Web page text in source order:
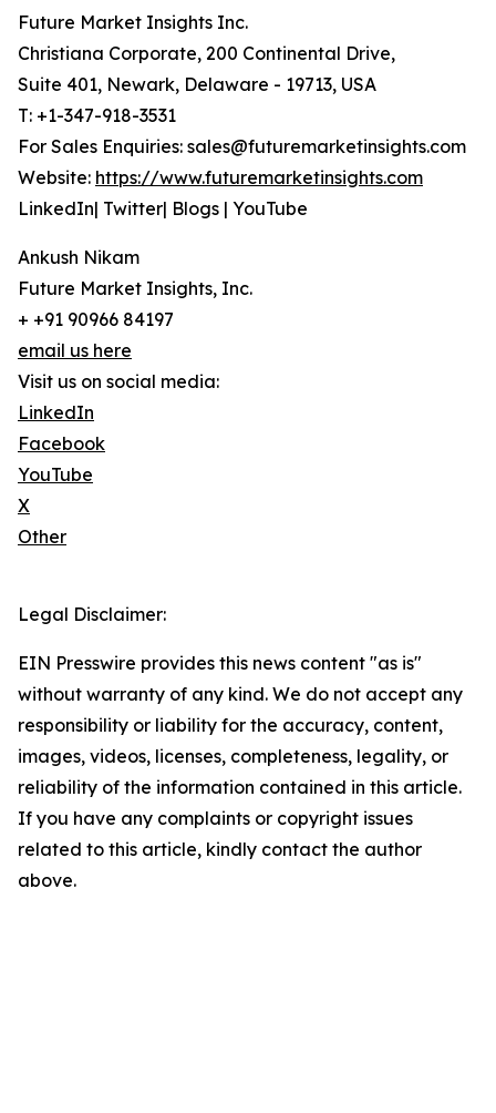
Future Market Insights Inc.
Christiana Corporate, 200 Continental Drive,
Suite 401, Newark, Delaware - 19713, USA
T: +1-347-918-3531
For Sales Enquiries: sales@futuremarketinsights.com
Website: https://www.futuremarketinsights.com
LinkedIn| Twitter| Blogs | YouTube
Ankush Nikam
Future Market Insights, Inc.
+ +91 90966 84197
email us here
Visit us on social media:
LinkedIn
Facebook
YouTube
X
Other
Legal Disclaimer:
EIN Presswire provides this news content "as is"
without warranty of any kind. We do not accept any
responsibility or liability for the accuracy, content,
images, videos, licenses, completeness, legality, or
reliability of the information contained in this article.
If you have any complaints or copyright issues
related to this article, kindly contact the author
above.